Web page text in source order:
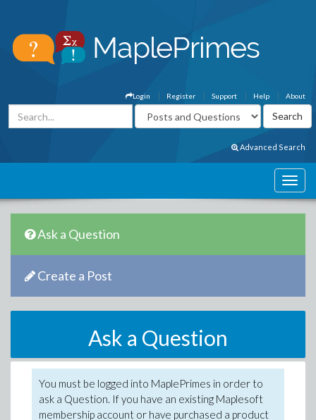
About
Help
Support
Register
Login
Advanced Search
Ask a Question
Create a Post
Ask a Question
You must be logged into MaplePrimes in order to
ask a Question. If you have an existing Maplesoft
membership account or have purchased a product